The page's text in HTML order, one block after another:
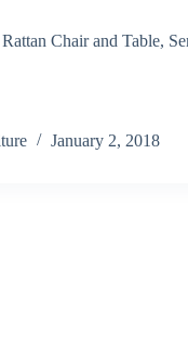
Rattan Chair and Table,
January 2, 2018